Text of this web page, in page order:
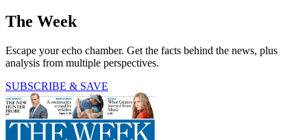
The Week
Escape your echo chamber. Get the facts behind the news, plus
analysis from multiple perspectives.
SUBSCRIBE & SAVE